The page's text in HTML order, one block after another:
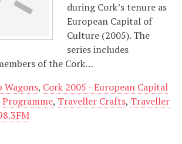
during Cork’s tenure as
European Capital of
Culture (2005). The
series includes
of the Cork…
Wagons, Cork 2005 - European Capital
Programme, Traveller Crafts, Traveller